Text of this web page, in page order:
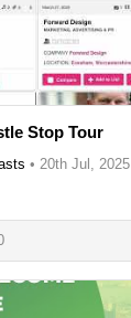
Stop Tour
• 20th Jul, 2025